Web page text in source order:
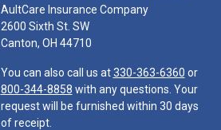
AultCare Insurance Company
2600 Sixth St. SW
Canton, OH 44710
You can also call us at330-363-6360 or
800-344-8858 with any questions. Your
request will be furnished within 30 days
of receipt.